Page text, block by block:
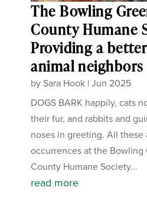
The Bowling
County Humane
Providing a
animal neighbors
by Sara Hook |Jun 2025
DOGS BARK happily, cats
their fur, and rabbits and
noses in greeting. All these
occurrences at the Bowling
County Humane Society...
read more